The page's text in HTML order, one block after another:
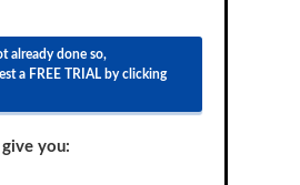
already done so,
a FREE TRIAL by clicking
you: